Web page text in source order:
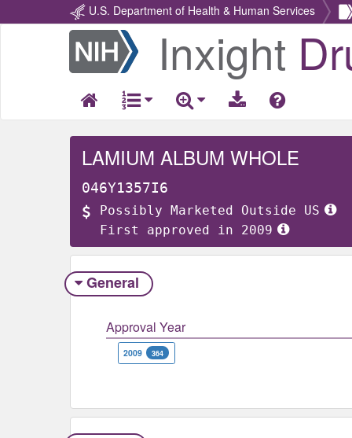
U.S. Department of Health & Human Services
Return
Home
Inxight
LAMIUM ALBUM WHOLE
046Y1357I6
Possibly Marketed Outside US
First approved in 2009
General
Approval Year
2009 364